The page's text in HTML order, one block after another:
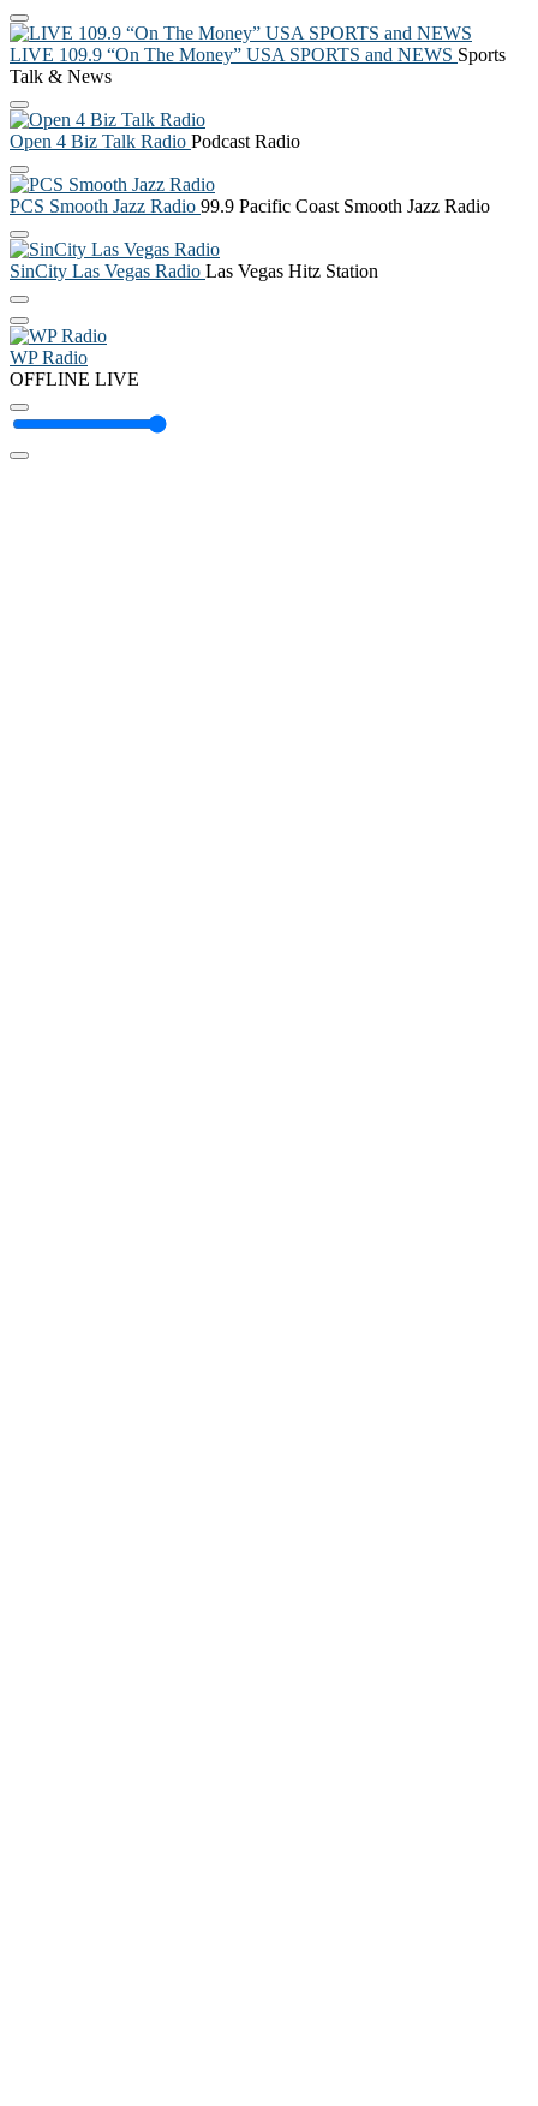
LIVE 109.9 “On The Money” USA SPORTS and NEWS Sports
Talk & News
Open 4 Biz Talk Radio Podcast Radio
PCS Smooth Jazz Radio 99.9 Pacific Coast Smooth Jazz Radio
SinCity Las Vegas Radio Las Vegas Hitz Station
WP Radio
OFFLINE LIVE